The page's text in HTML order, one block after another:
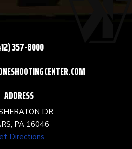
357-8000
ADDRESS
DR,
PA 16046
Directions